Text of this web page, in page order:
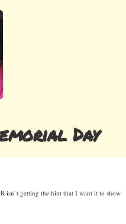
Day
isn’t getting the hint that I want it to show